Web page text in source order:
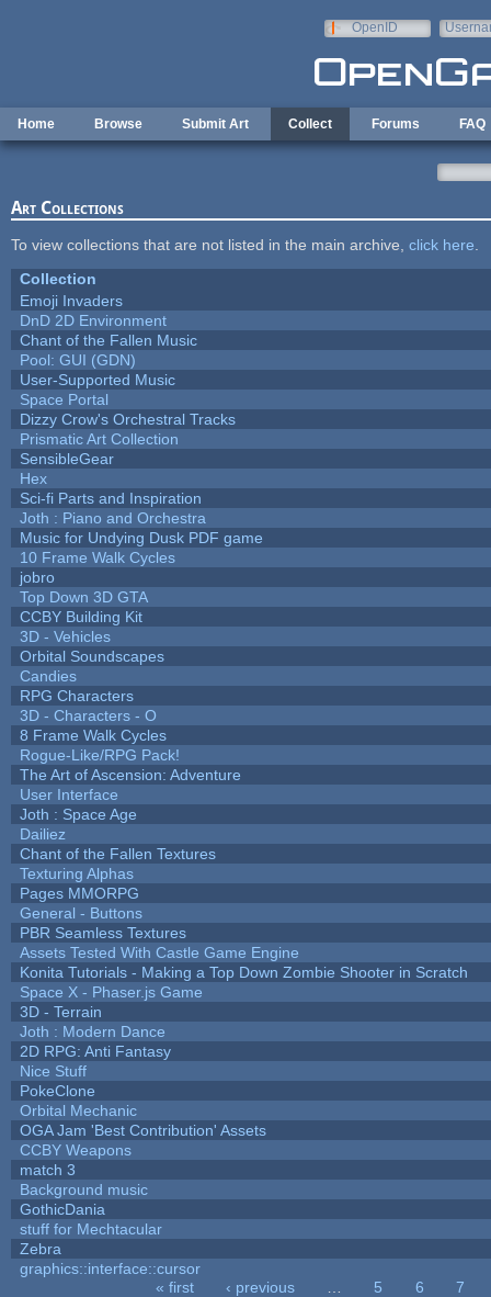
OpenID
Home Browse Submit Art Collect Forums FAQ
Art Collections
To view collections that are not listed in the main archive, click here
Collection
Emoji Invaders
DnD 2D Environment
Chant of the Fallen Music
Pool: GUI (GDN)
User-Supported Music
Space Portal
Dizzy Crow's Orchestral Tracks
Prismatic Art Collection
SensibleGear
Hex
Sci-fi Parts and Inspiration
Joth : Piano and Orchestra
Music for Undying Dusk PDF game
10 Frame Walk Cycles
jobro
Top Down 3D GTA
CCBY Building Kit
3D - Vehicles
Orbital Soundscapes
Candies
RPG Characters
3D - Characters - O
8 Frame Walk Cycles
Rogue-Like/RPG Pack!
The Art of Ascension: Adventure
User Interface
Joth : Space Age
Dailiez
Chant of the Fallen Textures
Texturing Alphas
Pages MMORPG
General - Buttons
PBR Seamless Textures
Assets Tested With Castle Game Engine
Konita Tutorials - Making a Top Down Zombie Shooter in Scratch
Space X - Phaser.js Game
3D - Terrain
Joth : Modern Dance
2D RPG: Anti Fantasy
Nice Stuff
PokeClone
Orbital Mechanic
OGA Jam 'Best Contribution' Assets
CCBY Weapons
match 3
Background music
GothicDania
stuff for Mechtacular
Zebra
graphics::interface::cursor
« first ‹ previous 5 6
7